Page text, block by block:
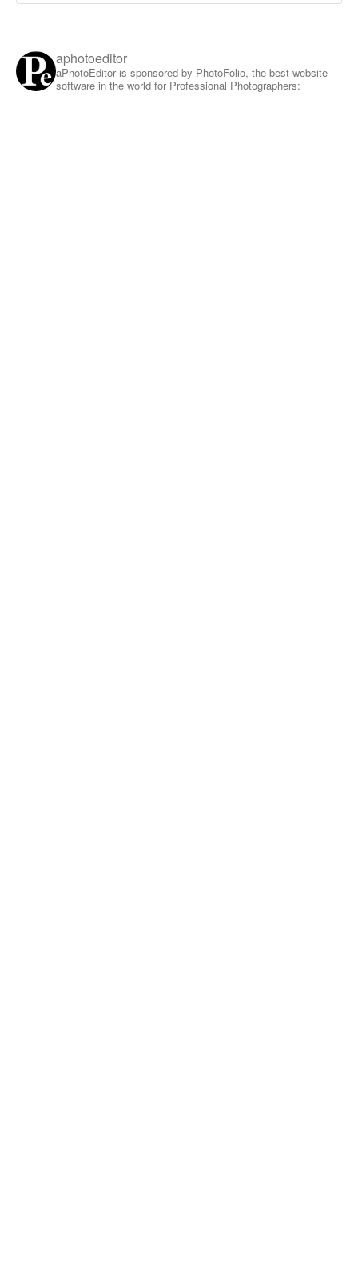
aphotoeditor
aPhotoEditor is sponsored by PhotoFolio, the best website
software in the world for Professional Photographers: